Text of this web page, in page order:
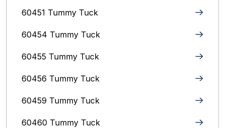
60451 Tummy Tuck
60454 Tummy Tuck
60455 Tummy Tuck
60456 Tummy Tuck
60459 Tummy Tuck
60460 Tummy Tuck